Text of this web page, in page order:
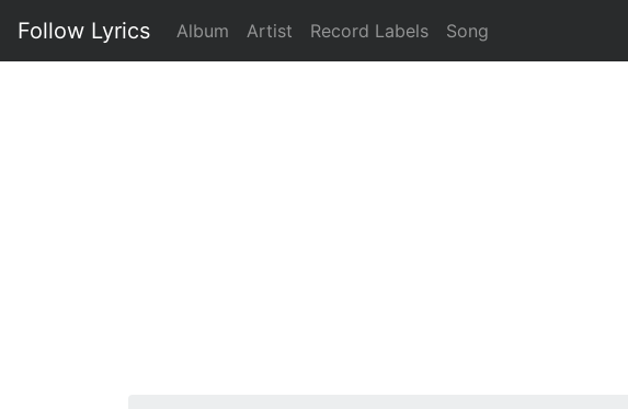
Follow Lyrics Album Artist Record Labels Song